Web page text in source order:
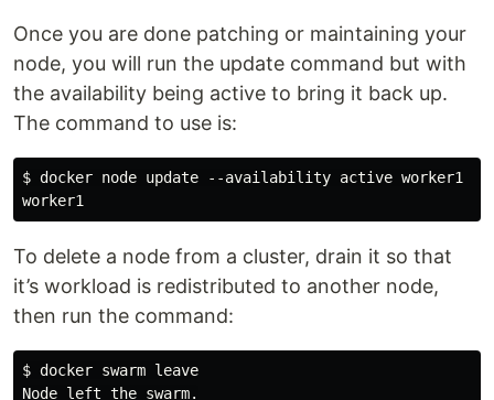
Once you are done patching or maintaining your
node, you will run the update command but with
the availability being active to bring it back up.
The command to use is:
$ docker node update --availability active worker1
To delete a node from a cluster, drain it so that
it’s workload is redistributed to another node,
then run the command:
$ docker swarm leave